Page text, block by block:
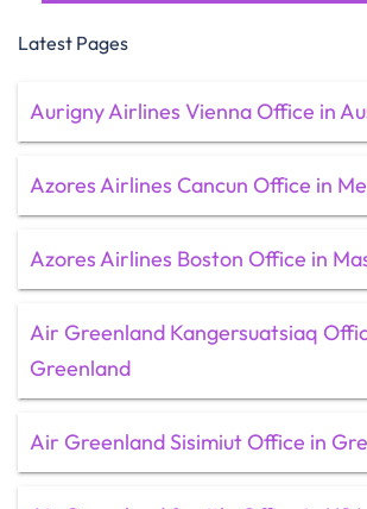
Latest Pages
Aurigny Airlines Vienna Office in
Azores Airlines Cancun Office in
Azores Airlines Boston Office in
Air Greenland Kangersuatsiaq
Greenland
Air Greenland Sisimiut Office in